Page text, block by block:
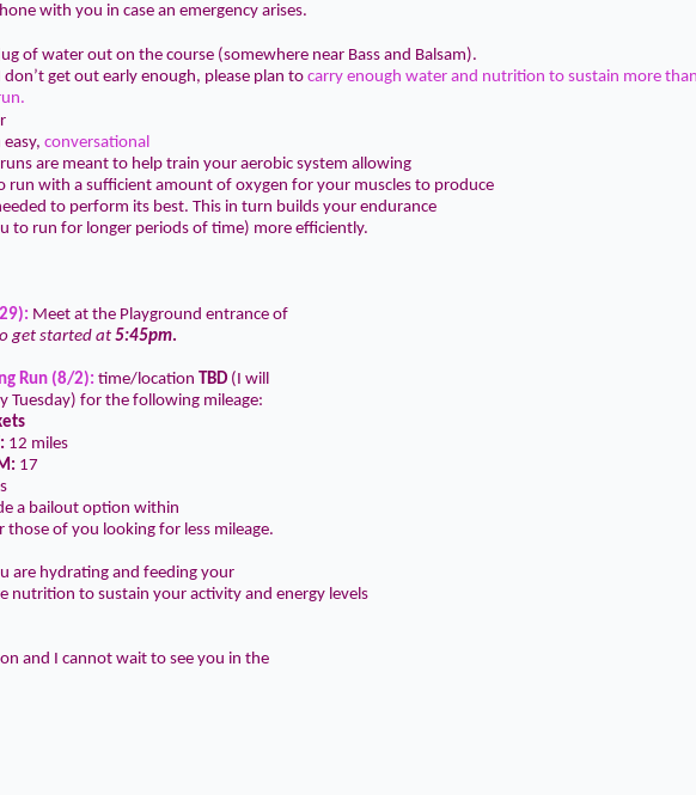
with you in case an emergency arises.
of water out on the course (somewhere near Bass and Balsam).
don’t get out early enough, please plan to carry enough water and nutrition to sustain more than
conversational
runs are meant to help train your aerobic system allowing
run with a sufficient amount of oxygen for your muscles to produce
to perform its best. This in turn builds your endurance
to run for longer periods of time) more efficiently.
Meet at the Playground entrance of
get started at5:45pm.
Run (8/2): time/location TBD (I will
Tuesday) for the following mileage:
12 miles
17
a bailout option within
those of you looking for less mileage.
are hydrating and feeding your
nutrition to sustain your activity and energy levels
and I cannot wait to see you in the